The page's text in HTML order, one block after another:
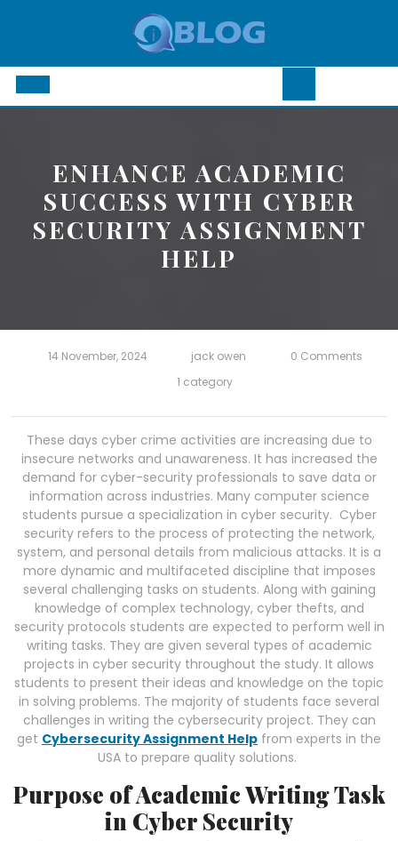
Open
ENHANCE ACADEMIC
SUCCESS WITH CYBER
SECURITY ASSIGNMENT
HELP
14 November, 2024 jack owen
0 Comments
1 category
These days cyber crime activities are increasing due to
insecure networks and unawareness. It has increased the
demand for cyber-security professionals to save data or
information across industries. Many computer science
students pursue a specialization in cyber security. Cyber
security refers to the process of protecting the network,
system, and personal details from malicious attacks. It is a
more dynamic and multifaceted discipline that imposes
several challenging tasks on students. Along with gaining
knowledge of complex technology, cyber thefts, and
security protocols students are expected to perform well in
writing tasks. They are given several types of academic
projects in cyber security throughout the study. It allows
students to present their ideas and knowledge on the topic
in solving problems. The majority of students face several
challenges in writing the cybersecurity project. They can
get Cybersecurity Assignment Help from experts in the
USA to prepare quality solutions.
Purpose of Academic Writing Task
in Cyber Security